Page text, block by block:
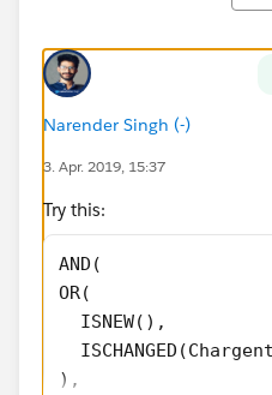
Narender Singh (-)
3. Apr. 2019, 15:37
Try this:
AND(
OR(
ISNEW(),
),